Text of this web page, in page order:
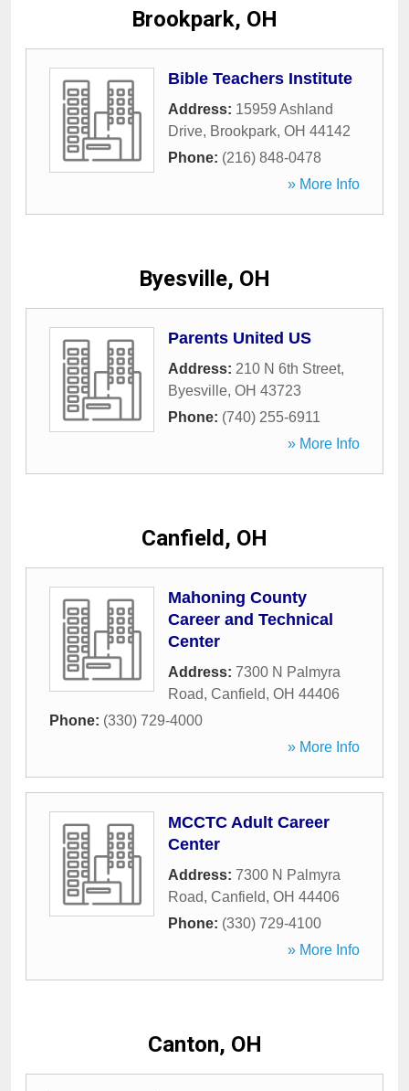
Brookpark, OH
Bible Teachers Institute
Address: 15959 Ashland
Drive, Brookpark, OH 44142
Phone: (216) 848-0478
» More Info
Byesville, OH
Parents United US
Address: 210 N 6th Street,
Byesville, OH 43723
Phone: (740) 255-6911
» More Info
Canfield, OH
Mahoning County
Career and Technical
Center
Address: 7300 N Palmyra
Road, Canfield, OH 44406
Phone: (330) 729-4000
» More Info
MCCTC Adult Career
Center
Address: 7300 N Palmyra
Road, Canfield, OH 44406
Phone: (330) 729-4100
» More Info
Canton, OH